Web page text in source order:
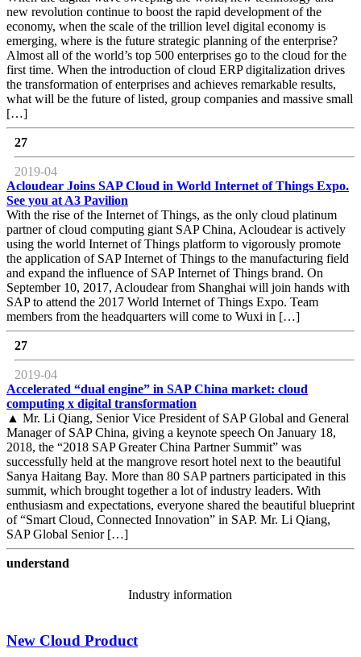
new revolution continue to boost the rapid development of the
economy, when the scale of the trillion level digital economy is
emerging, where is the future strategic planning of the enterprise?
Almost all of the world’s top 500 enterprises go to the cloud for the
first time. When the introduction of cloud ERP digitalization drives
the transformation of enterprises and achieves remarkable results,
what will be the future of listed, group companies and massive small
[…]
27
2019-04
Acloudear Joins SAP Cloud in World Internet of Things Expo.
See you at A3 Pavilion
With the rise of the Internet of Things, as the only cloud platinum
partner of cloud computing giant SAP China, Acloudear is actively
using the world Internet of Things platform to vigorously promote
the application of SAP Internet of Things to the manufacturing field
and expand the influence of SAP Internet of Things brand. On
September 10, 2017, Acloudear from Shanghai will join hands with
SAP to attend the 2017 World Internet of Things Expo. Team
members from the headquarters will come to Wuxi in […]
27
2019-04
Accelerated “dual engine” in SAP China market: cloud
computing x digital transformation
▲ Mr. Li Qiang, Senior Vice President of SAP Global and General
Manager of SAP China, giving a keynote speech On January 18,
2018, the “2018 SAP Greater China Partner Summit” was
successfully held at the mangrove resort hotel next to the beautiful
Sanya Haitang Bay. More than 80 SAP partners participated in this
summit, which brought together a lot of industry leaders. With
enthusiasm and expectations, everyone shared the beautiful blueprint
of “Smart Cloud, Connected Innovation” in SAP. Mr. Li Qiang,
SAP Global Senior […]
understand
Industry information
New Cloud Product